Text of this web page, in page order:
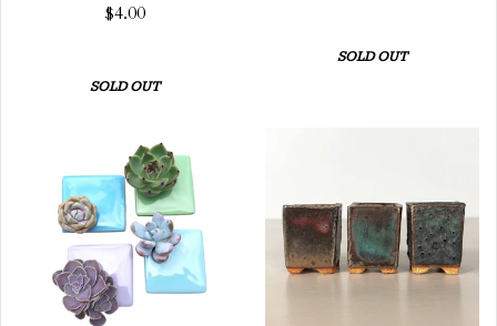
$4.00
SOLD OUT
SOLD OUT